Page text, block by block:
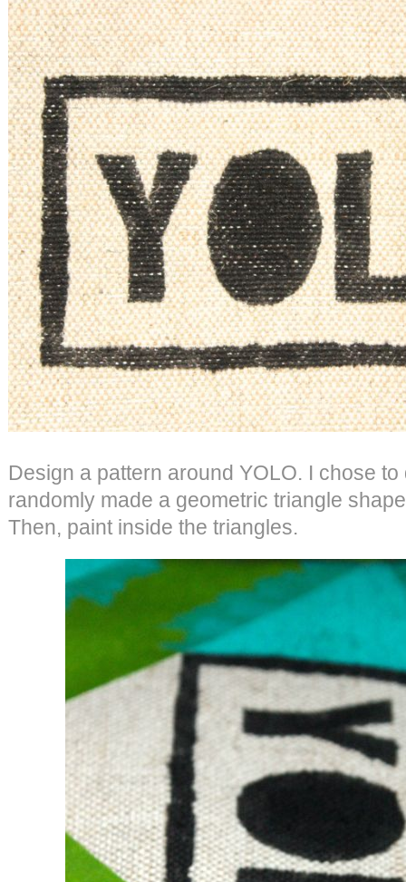
Design a pattern around YOLO. I chose
randomly made a geometric triangle
Then, paint inside the triangles.